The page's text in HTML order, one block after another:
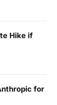
Hike if
for